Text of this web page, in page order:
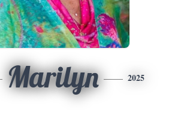
Marilyn 2025